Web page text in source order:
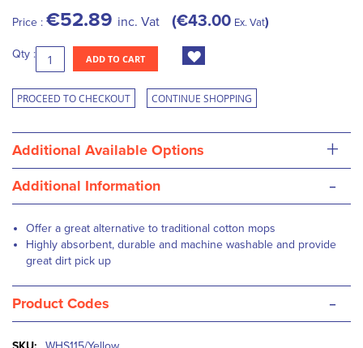
Price : €52.89 inc. Vat €43.00 Ex. Vat
Qty : ADD TO CART
PROCEED TO CHECKOUT CONTINUE SHOPPING
Additional Available Options +
Additional Information -
Offer a great alternative to traditional cotton mops
Highly absorbent, durable and machine washable and provide
great dirt pick up
Product Codes -
More